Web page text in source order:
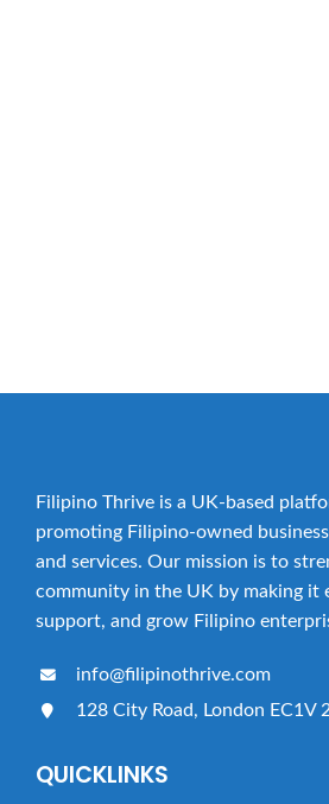
Filipino Thrive is a UK-based
promoting Filipino-owned
and services. Our mission is to
community in the UK by making it
support, and grow Filipino
info@filipinothrive.com
128 City Road, London EC1V
QUICKLINKS